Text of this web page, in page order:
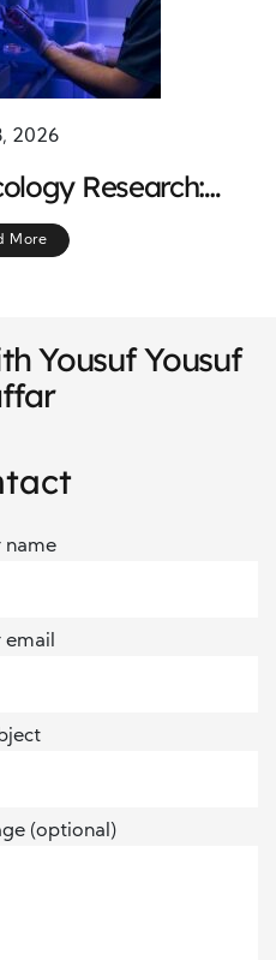
2026
Research:
Shaping the
Care
More
Yousuf Yousuf
name
email
(optional)